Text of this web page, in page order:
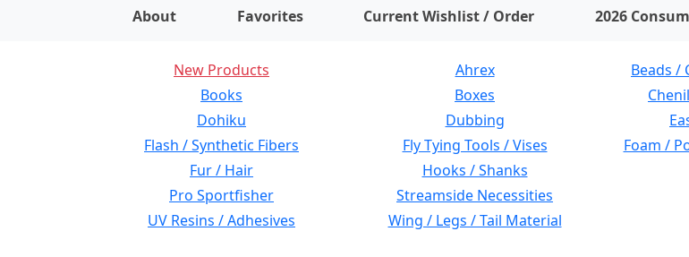
About Favorites Current Wishlist / Order items on wishlist
2026
New Products Ahrex Beads /
Books
Boxes
Dohiku
Dubbing
Flash / Synthetic Fibers
Fly Tying Tools / Vises Foam /
Fur / Hair
Hooks / Shanks
Pro Sportfisher
Streamside Necessities
UV Resins / Adhesives
Wing / Legs / Tail Material